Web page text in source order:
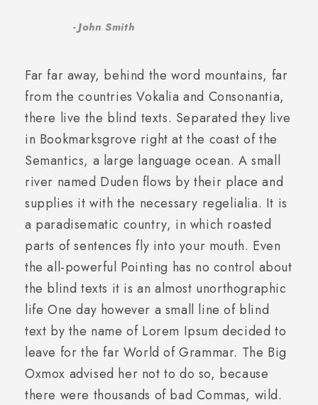
John Smith
Far far away, behind the word mountains, far
from the countries Vokalia and Consonantia,
there live the blind texts. Separated they live
in Bookmarksgrove right at the coast of the
Semantics, a large language ocean. A small
river named Duden flows by their place and
supplies it with the necessary regelialia. It is
a paradisematic country, in which roasted
parts of sentences fly into your mouth. Even
the all-powerful Pointing has no control about
the blind texts it is an almost unorthographic
life One day however a small line of blind
text by the name of Lorem Ipsum decided to
leave for the far World of Grammar. The Big
Oxmox advised her not to do so, because
there were thousands of bad Commas, wild.